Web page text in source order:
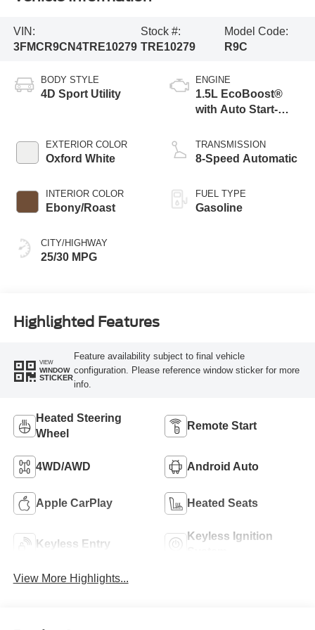
VIN:
3FMCR9CN4TRE10279
Stock #:
TRE10279
Model Code:
R9C
BODY STYLE
4D Sport Utility
EXTERIOR COLOR
Oxford White
INTERIOR COLOR
Ebony/Roast
CITY/HIGHWAY
25/30 MPG
ENGINE
1.5L EcoBoost®
with Auto Start-
TRANSMISSION
8-Speed Automatic
FUEL TYPE
Gasoline
Highlighted Features
VIEW
WINDOW
STICKER
Feature availability subject to final vehicle
configuration. Please reference window sticker for more
info.
Heated Steering
Wheel
Remote Start
4WD/AWD Android Auto
Apple CarPlay Heated Seats
Keyless Entry
Keyless Ignition
View More Highlights...